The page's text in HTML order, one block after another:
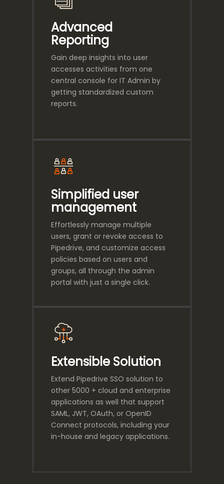
Advanced
Reporting
Gain deep insights into user
accesses activities from one
central console for IT Admin by
getting standardized custom
reports.
Simplified user
management
Effortlessly manage multiple
users, grant or revoke access to
Pipedrive, and customize access
policies based on users and
groups, all through the admin
portal with just a single click.
Extensible Solution
Extend Pipedrive SSO solution to
other 5000 + cloud and enterprise
applications as well that support
SAML, JWT, OAuth, or OpenID
Connect protocols, including your
in-house and legacy applications.